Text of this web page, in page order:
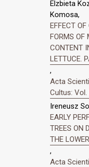
Elzbieta
Komosa,
EFFECT
FORMS OF
CONTENT
LETTUCE.
,
Acta
Cultus: Vol.
Ireneusz
EARLY
TREES ON
THE
,
Acta